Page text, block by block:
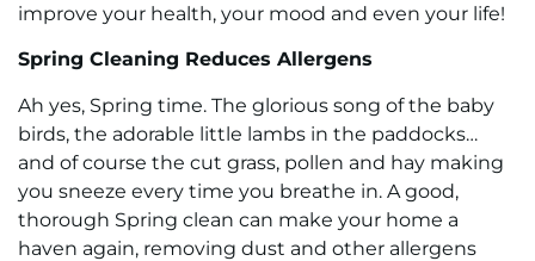
improve your health, your mood and even your life!
Spring Cleaning Reduces Allergens
Ah yes, Spring time. The glorious song of the baby
birds, the adorable little lambs in the paddocks…
and of course the cut grass, pollen and hay making
you sneeze every time you breathe in. A good,
thorough Spring clean can make your home a
haven again, removing dust and other allergens